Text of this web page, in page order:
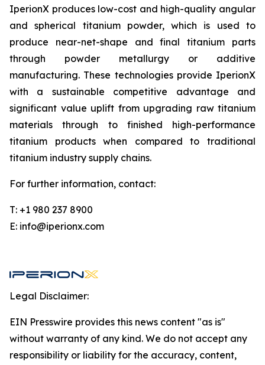
IperionX produces low-cost and high-quality angular
and spherical titanium powder, which is used to
produce near-net-shape and final titanium parts
through powder metallurgy or additive
manufacturing. These technologies provide IperionX
with a sustainable competitive advantage and
significant value uplift from upgrading raw titanium
materials through to finished high-performance
titanium products when compared to traditional
titanium industry supply chains.
For further information, contact:
T: +1 980 237 8900
E: info@iperionx.com
Legal Disclaimer:
EIN Presswire provides this news content "as is"
without warranty of any kind. We do not accept any
responsibility or liability for the accuracy, content,